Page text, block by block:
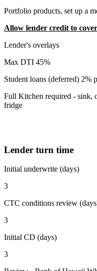
Portfolio products, set up a
Allow lender credit to
Lender's overlays
Max DTI 45%
Student loans (deferred) 2%
Full Kitchen required - sink,
fridge
Lender turn time
Initial underwrite (days)
3
CTC conditions review
3
Initial CD (days)
3